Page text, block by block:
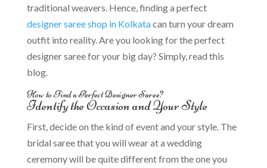
traditional weavers. Hence, finding a perfect
designer saree shop in Kolkatacan turn your dream
outfit into reality. Are you looking for the perfect
designer saree for your big day? Simply, read this
blog.
How to Find a Perfect Designer Saree?
Identify the Occasion and Your Style
First, decide on the kind of event and your style. The
bridal saree that you will wear at a wedding
ceremony will be quite different from the one you